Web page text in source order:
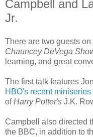
Campbell and
Jr.
There are two guests
Chauncey DeVega
learning, and great
The first talk features
HBO's recent miniseries
ofHarry Potter's J.K.
Campbell also directed
the BBC, in addition to